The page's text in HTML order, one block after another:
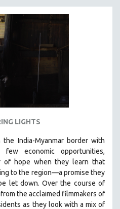
LIGHTS
India-Myanmar border with
few economic opportunities,
of hope when they learn that
to the region—a promise they
let down. Over the course of
the acclaimed filmmakers of
as they look with a mix of